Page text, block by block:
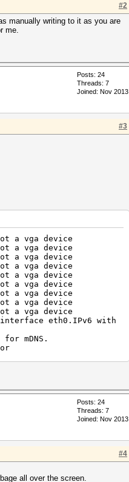
#2
manually writing to it as you are
me.
Posts: 24
Threads: 7
Joined: Nov 2013
#3
a vga device
a vga device
a vga device
a vga device
a vga device
a vga device
a vga device
a vga device
a vga device
interface eth0.IPv6 with
mDNS.
from 10.0.2.1 port
for user ***** by (uid=0)
from 10.0.0.100 port
Posts: 24
Threads: 7
Joined: Nov 2013
#4
all over the screen.